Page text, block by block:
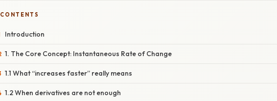
CONTENTS
Introduction
1. The Core Concept: Instantaneous Rate of Change
1.1 What “increases faster” really means
1.2 When derivatives are not enough